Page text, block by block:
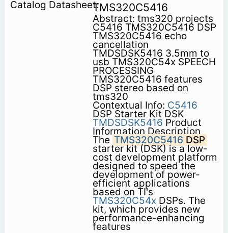
TMS320C5416
Abstract: tms320 projects
C5416 TMS320C5416 DSP
TMS320C5416 echo
cancellation
TMDSDSK5416 3.5mm to
usb TMS320C54x SPEECH
PROCESSING
TMS320C5416 features
DSP stereo based on
tms320
Contextual Info: C5416
DSP Starter Kit DSK
TMDSDSK5416 Product
Information Description
The TMS320C5416 DSP
starter kit (DSK) is a low-
cost development platform
designed to speed the
development of power-
efficient applications
based on TI's
TMS320C54xDSPs. The
kit, which provides new
performance-enhancing
features